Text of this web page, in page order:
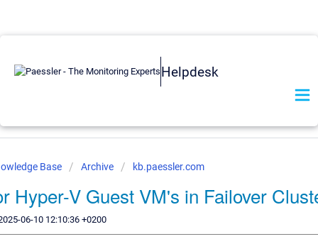
Helpdesk
Base Archive kb.paessler.com
Hyper-V Guest VM's in Failover
06-10 12:10:36 +0200